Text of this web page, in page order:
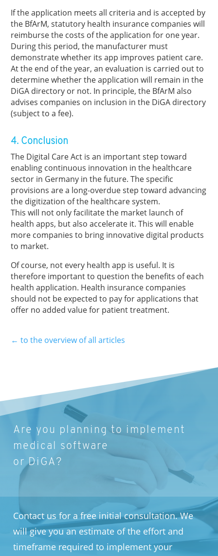
If the application meets all criteria and is accepted by
the BfArM, statutory health insurance companies will
reimburse the costs of the application for one year.
During this period, the manufacturer must
demonstrate whether its app improves patient care.
At the end of the year, an evaluation is carried out to
determine whether the application will remain in the
DiGA directory or not. In principle, the BfArM also
advises companies on inclusion in the DiGA directory
(subject to a fee).
4. Conclusion
The Digital Care Act is an important step toward
enabling continuous innovation in the healthcare
sector in Germany in the future. The specific
provisions are a long-overdue step toward advancing
the digitization of the healthcare system.
This will not only facilitate the market launch of
health apps, but also accelerate it. This will enable
more companies to bring innovative digital products
to market.
Of course, not every health app is useful. It is
therefore important to question the benefits of each
health application. Health insurance companies
should not be expected to pay for applications that
offer no added value for patient treatment.
←to the overview of all articles
Are you planning to implement
medical software
or DiGA?
Contact us for a free initial consultation. We
will give you an estimate of the effort and
timeframe required to implement your